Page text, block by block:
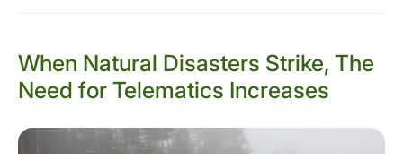
When Natural Disasters Strike, The
Need for Telematics Increases